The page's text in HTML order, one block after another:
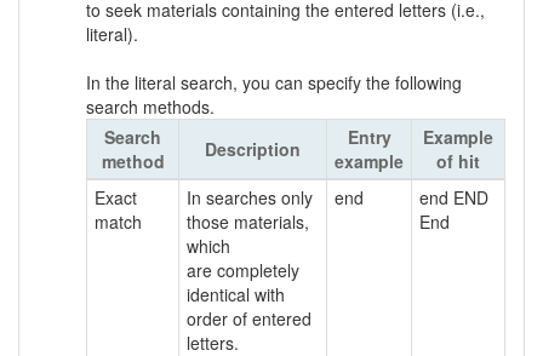
to seek materials containing the entered letters (i.e.,
literal).
In the literal search, you can specify the following
search methods.
Search
method
Description
Entry
example
Example
of hit
Exact
match
In searches only
those materials,
which
are completely
identical with
order of entered
letters.
end
end END
End